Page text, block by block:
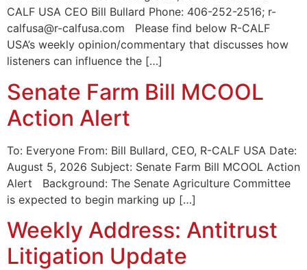
CALF USA CEO Bill Bullard Phone: 406-252-2516; r-
calfusa@r-calfusa.com Please find below R-CALF
USA’s weekly opinion/commentary that discusses how
listeners can influence the […]
Senate Farm Bill MCOOL
Action Alert
To: Everyone From: Bill Bullard, CEO, R-CALF USA Date:
August 5, 2026 Subject: Senate Farm Bill MCOOL Action
Alert Background: The Senate Agriculture Committee
is expected to begin marking up […]
Weekly Address: Antitrust
Litigation Update